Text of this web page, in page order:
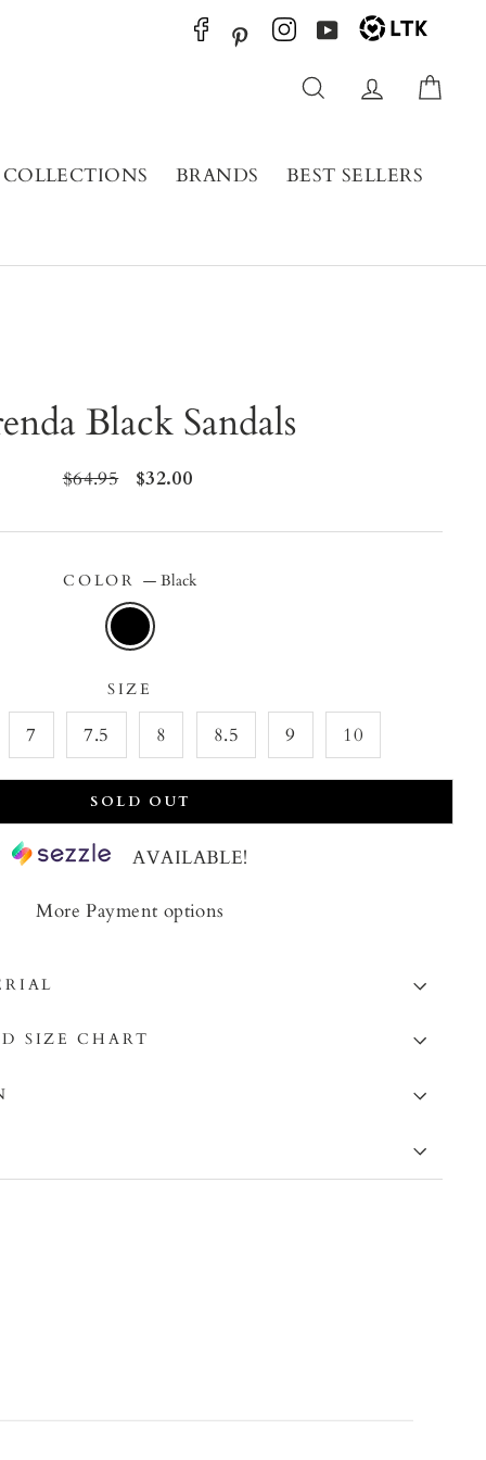
Pinterest YouTube
Search Log in
COLLECTIONS BRANDS
BEST SELLERS
Black Sandals
Regular
$64.95
Sale
$32.00
COLOR — Black
SIZE
7 7.5 8 8.5 9 10
SOLD OUT
AVAILABLE!
More Payment options
SIZE CHART